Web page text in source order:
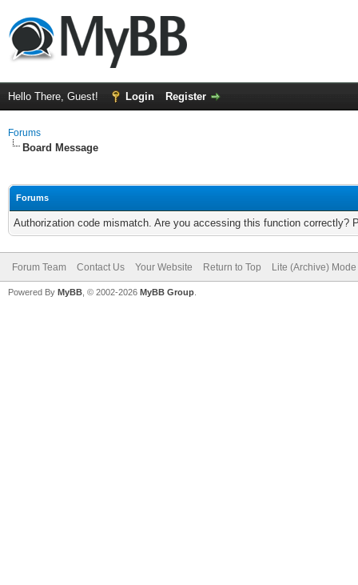
Hello There, Guest! Login Register
Forums
Board Message
Forums
Authorization code mismatch. Are you accessing this function correctly?
Forum Team Contact Us Your Website Return to Top Lite (Archive) Mode
Powered By MyBB , © 2002-2026 MyBB Group